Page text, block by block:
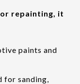
repainting, it
paints and
for sanding,